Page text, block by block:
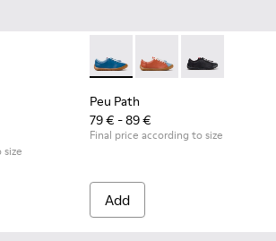
- Blue Textile and Leather Ballerinas
001 Peu Path - K800707-002 -
Peu Path -Peu Path -
Peu Path
79 € - 89 €
Final price according to size
Add